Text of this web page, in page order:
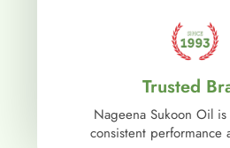
Trusted
Nageena Sukoon Oil
consistent performance